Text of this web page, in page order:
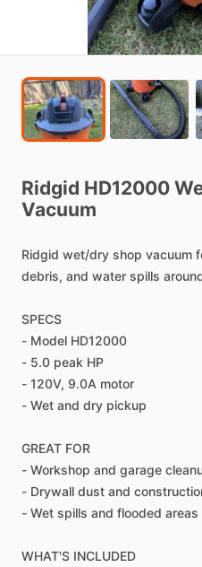
Ridgid HD12000
Vacuum
Ridgid wet​/​dry shop vacuum
debris, and water spills
SPECS
- Model HD12000
- 5.0 peak HP
- 120V, 9.0A motor
- Wet and dry pickup
GREAT FOR
- Workshop and garage
- Drywall dust and
- Wet spills and flooded areas
WHAT'S INCLUDED